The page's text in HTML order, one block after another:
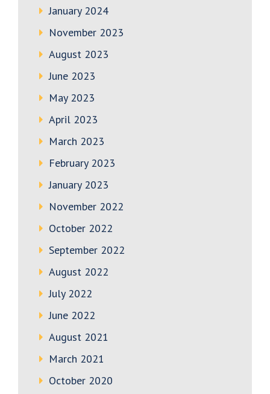
January 2024
November 2023
August 2023
June 2023
May 2023
April 2023
March 2023
February 2023
January 2023
November 2022
October 2022
September 2022
August 2022
July 2022
June 2022
August 2021
March 2021
October 2020